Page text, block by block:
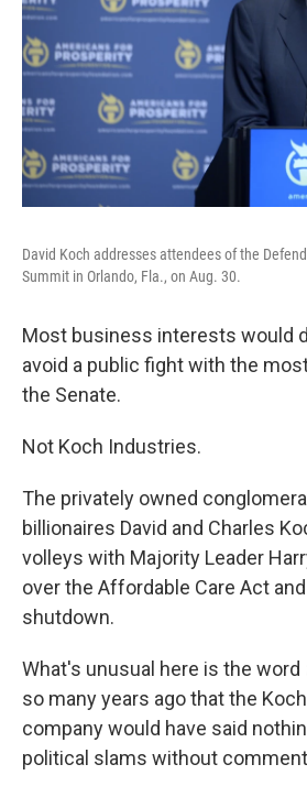
David Koch addresses attendees of the
Summit in Orlando, Fla., on Aug. 30.
Most business interests would
avoid a public fight with the
the Senate.
Not Koch Industries.
The privately owned
billionaires David and Charles
volleys with Majority Leader
over the Affordable Care Act
shutdown.
What's unusual here is the word
so many years ago that the
company would have said
political slams without